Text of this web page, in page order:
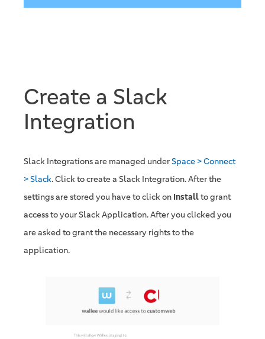
Create a Slack
Integration
Slack Integrations are managed underSpace > Connect
> Slack. Click to create a Slack Integration. After the
settings are stored you have to click on Installto grant
access to your Slack Application. After you clicked you
are asked to grant the necessary rights to the
application.